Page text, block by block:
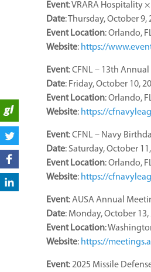
Event: VRARA Hospitality
Date: Thursday, October 9,
Event Location: Orlando,
Website: https://
Event: CFNL – 13th
Date: Friday, October 10,
Event Location: Orlando,
Website: https://
Event: CFNL – Navy
Date: Saturday, October
Event Location: Orlando,
Website: https://
Event: AUSA Annual
Date: Monday, October 13,
Event Location:
Website: https://
Event: 2025 Missile